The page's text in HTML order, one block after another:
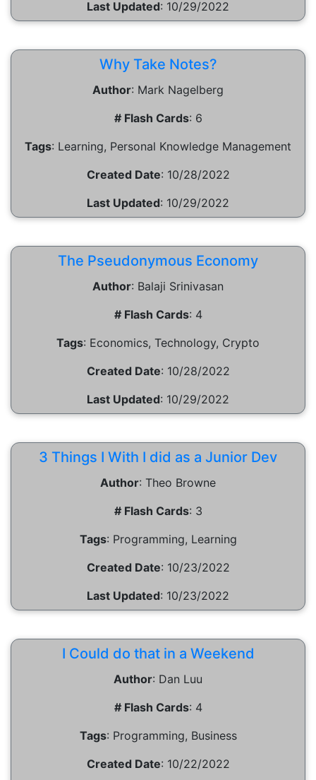
Last Updated: 10/29/2022
Why Take Notes?
Author: Mark Nagelberg
# Flash Cards: 6
Tags: Learning, Personal Knowledge Management
Created Date: 10/28/2022
Last Updated: 10/29/2022
The Pseudonymous Economy
Author: Balaji Srinivasan
# Flash Cards: 4
Tags: Economics, Technology, Crypto
Created Date: 10/28/2022
Last Updated: 10/29/2022
3 Things I With I did as a Junior Dev
Author: Theo Browne
# Flash Cards: 3
Tags: Programming, Learning
Created Date: 10/23/2022
Last Updated: 10/23/2022
I Could do that in a Weekend
Author: Dan Luu
# Flash Cards: 4
Tags: Programming, Business
Created Date: 10/22/2022